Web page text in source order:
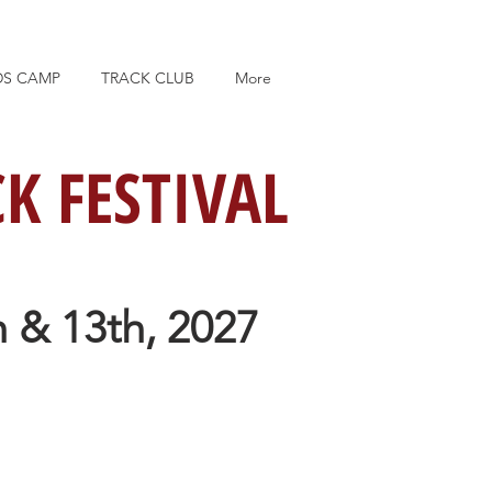
CAMP TRACK CLUB More
FESTIVAL
& 13th, 2027